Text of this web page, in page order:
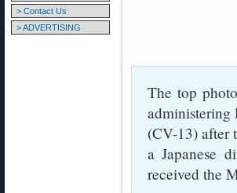
> Contact Us
> ADVERTISING
The top
administering
(CV-13) after
a Japanese
received the